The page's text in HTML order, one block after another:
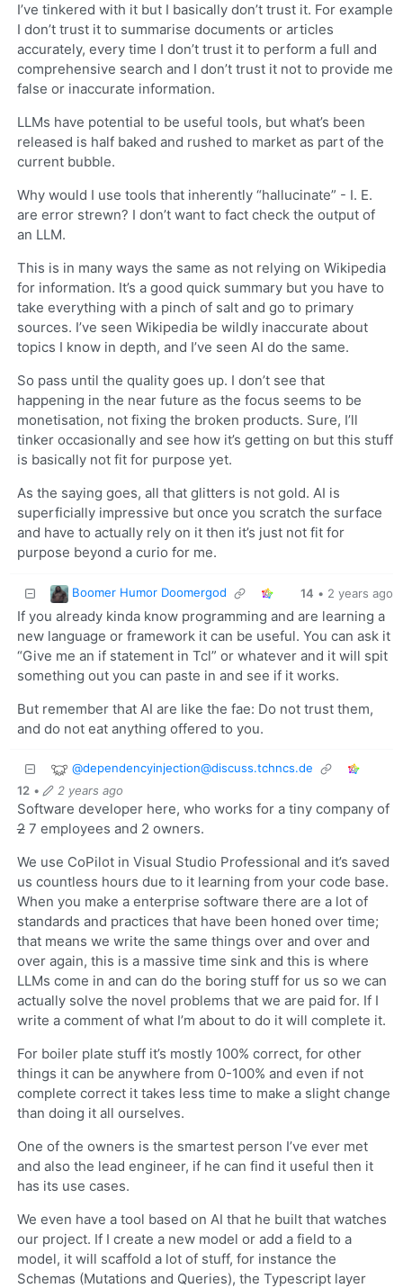
I’ve tinkered with it but I basically don’t trust it. For example
I don’t trust it to summarise documents or articles
accurately, every time I don’t trust it to perform a full and
comprehensive search and I don’t trust it not to provide me
false or inaccurate information.
LLMs have potential to be useful tools, but what’s been
released is half baked and rushed to market as part of the
current bubble.
Why would I use tools that inherently “hallucinate” - I. E.
are error strewn? I don’t want to fact check the output of
an LLM.
This is in many ways the same as not relying on Wikipedia
for information. It’s a good quick summary but you have to
take everything with a pinch of salt and go to primary
sources. I’ve seen Wikipedia be wildly inaccurate about
topics I know in depth, and I’ve seen AI do the same.
So pass until the quality goes up. I don’t see that
happening in the near future as the focus seems to be
monetisation, not fixing the broken products. Sure, I’ll
tinker occasionally and see how it’s getting on but this stuff
is basically not fit for purpose yet.
As the saying goes, all that glitters is not gold. AI is
superficially impressive but once you scratch the surface
and have to actually rely on it then it’s just not fit for
purpose beyond a curio for me.
Boomer Humor Doomergod 14 • 2 years ago
If you already kinda know programming and are learning a
new language or framework it can be useful. You can ask it
“Give me an if statement in Tcl” or whatever and it will spit
something out you can paste in and see if it works.
But remember that AI are like the fae: Do not trust them,
and do not eat anything offered to you.
@dependencyinjection@discuss.tchncs.de
12 • 2 years ago
Software developer here, who works for a tiny company of
27 employees and 2 owners.
We use CoPilot in Visual Studio Professional and it’s saved
us countless hours due to it learning from your code base.
When you make a enterprise software there are a lot of
standards and practices that have been honed over time;
that means we write the same things over and over and
over again, this is a massive time sink and this is where
LLMs come in and can do the boring stuff for us so we can
actually solve the novel problems that we are paid for. If I
write a comment of what I’m about to do it will complete it.
For boiler plate stuff it’s mostly 100% correct, for other
things it can be anywhere from 0-100% and even if not
complete correct it takes less time to make a slight change
than doing it all ourselves.
One of the owners is the smartest person I’ve ever met
and also the lead engineer, if he can find it useful then it
has its use cases.
We even have a tool based on AI that he built that watches
our project. If I create a new model or add a field to a
model, it will scaffold a lot of stuff, for instance the
Schemas (Mutations and Queries), the Typescript layer